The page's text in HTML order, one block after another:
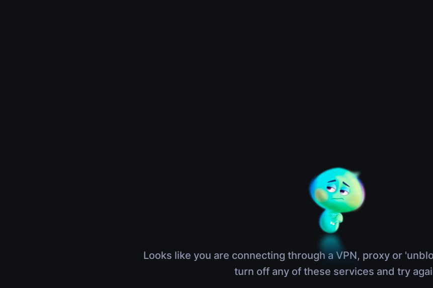
Looks like you are connecting through a VPN, proxy or
turn off any of these services and try